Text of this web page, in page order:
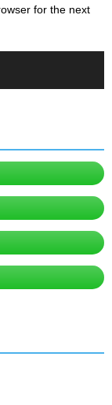
for the next